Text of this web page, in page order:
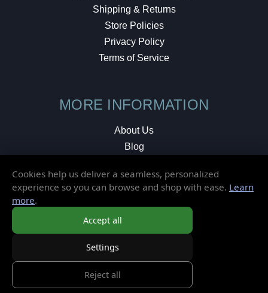
Shipping & Returns
Store Policies
Privacy Policy
Terms of Service
MORE INFORMATION
About Us
Blog
Local Shop
Cookies help us deliver a seamless, personalized
experience so you can browse and shop with ease. Learn
more.
Accept all
Settings
Reject all